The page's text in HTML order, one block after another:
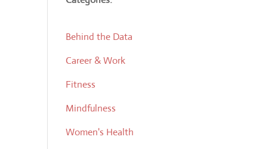
Behind the Data
Career & Work
Fitness
Mindfulness
Women's Health